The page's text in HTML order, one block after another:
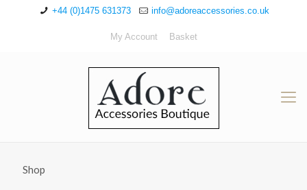
+44 (0)1475 631373 info@adoreaccessories.co.uk
My Account Basket
Shop